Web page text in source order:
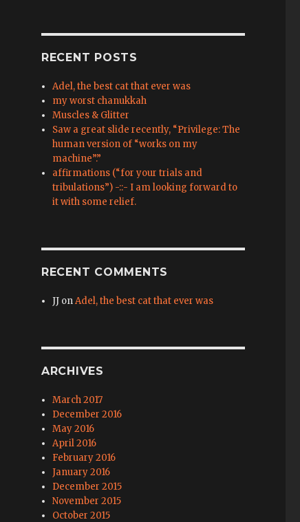
RECENT POSTS
Adel, the best cat that ever was
my worst chanukkah
Muscles & Glitter
Saw a great slide recently, “Privilege: The
human version of “works on my
machine”.”
affirmations (“for your trials and
tribulations”) -::- I am looking forward to
it with some relief.
RECENT COMMENTS
JJ onAdel, the best cat that ever was
ARCHIVES
March 2017
December 2016
May 2016
April 2016
February 2016
January 2016
December 2015
November 2015
October 2015